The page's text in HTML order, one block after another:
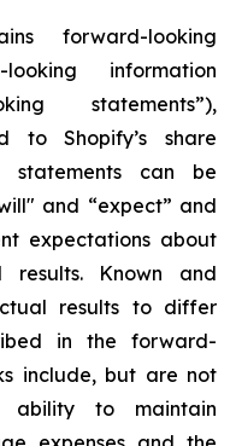
forward-looking
information
statements”),
to Shopify’s share
statements can be
and “expect” and
expectations about
Known and
results to differ
in the forward-
include, but are not
ability to maintain